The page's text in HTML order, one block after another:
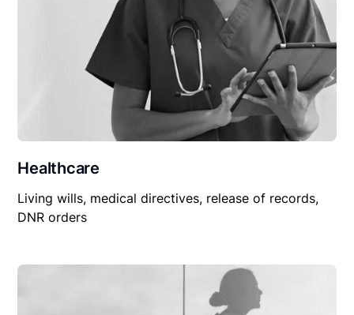
Healthcare
Living wills, medical directives, release of records,
DNR orders